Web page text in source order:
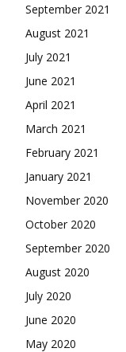
September 2021
August 2021
July 2021
June 2021
April 2021
March 2021
February 2021
January 2021
November 2020
October 2020
September 2020
August 2020
July 2020
June 2020
May 2020